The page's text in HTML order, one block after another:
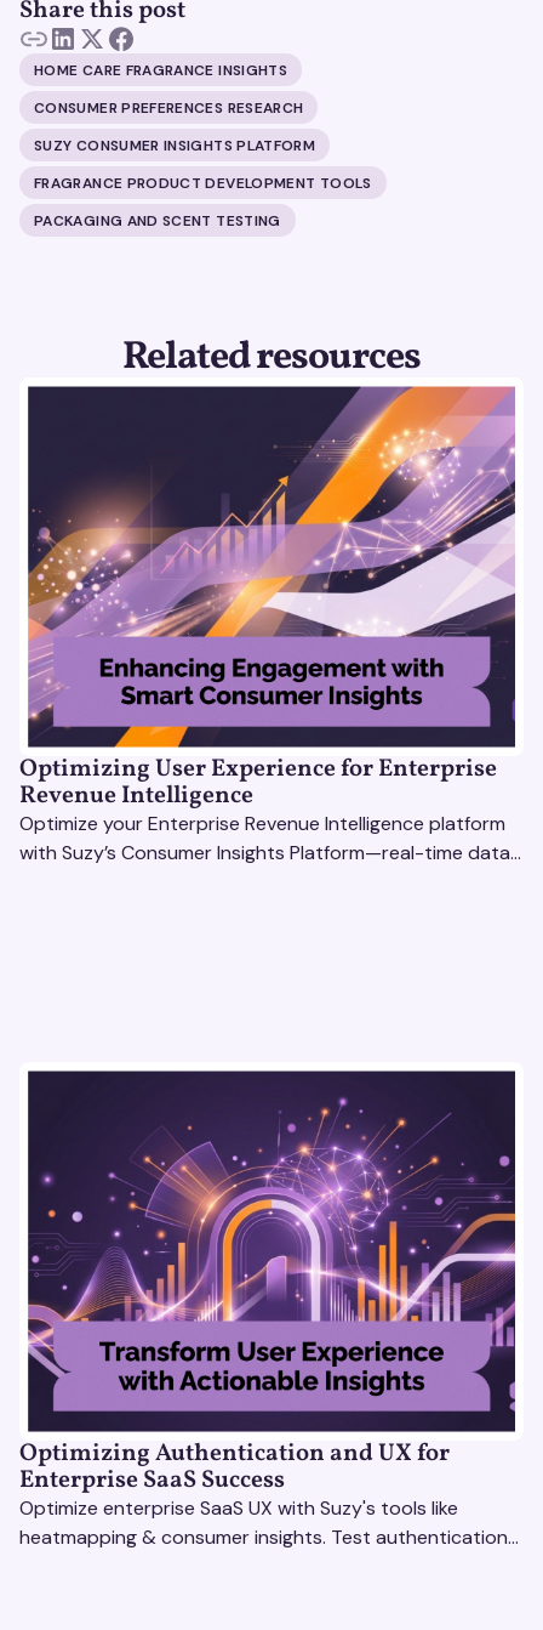
Share this post
HOME CARE FRAGRANCE INSIGHTS
CONSUMER PREFERENCES RESEARCH
SUZY CONSUMER INSIGHTS PLATFORM
FRAGRANCE PRODUCT DEVELOPMENT TOOLS
PACKAGING AND SCENT TESTING
Related resources
Optimizing User Experience for Enterprise
Revenue Intelligence
Optimize your Enterprise Revenue Intelligence platform
with Suzy’s Consumer Insights Platform—real-time data,
Optimizing Authentication and UX for
Enterprise SaaS Success
Optimize enterprise SaaS UX with Suzy's tools like
heatmapping & consumer insights. Test authentication